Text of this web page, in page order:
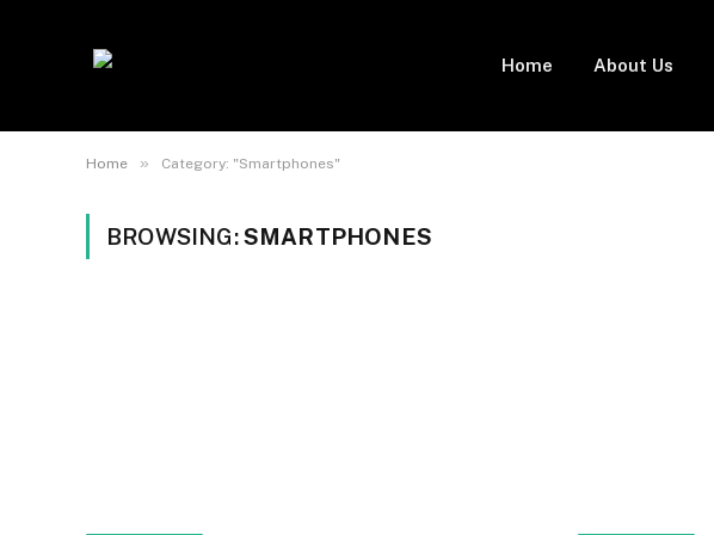
Home About Us
Home » Category: "Smartphones"
BROWSING:SMARTPHONES